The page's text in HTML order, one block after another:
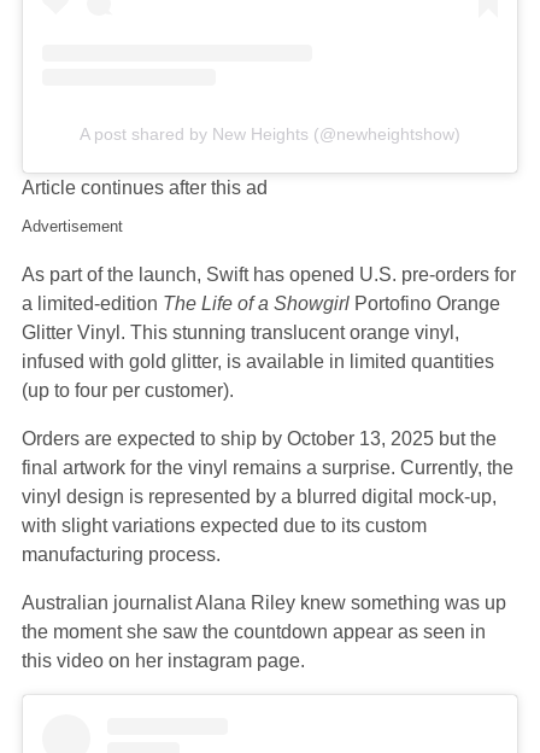
A post shared by New Heights (@newheightshow)
Article continues after this ad
Advertisement
As part of the launch, Swift has opened U.S. pre-orders for
a limited-edition The Life of a Showgirl Portofino Orange
Glitter Vinyl. This stunning translucent orange vinyl,
infused with gold glitter, is available in limited quantities
(up to four per customer).
Orders are expected to ship by October 13, 2025 but the
final artwork for the vinyl remains a surprise. Currently, the
vinyl design is represented by a blurred digital mock-up,
with slight variations expected due to its custom
manufacturing process.
Australian journalist Alana Riley knew something was up
the moment she saw the countdown appear as seen in
this video on her instagram page.